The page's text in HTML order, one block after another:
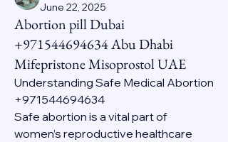
June 22, 2025
Abortion pill Dubai
+971544694634 Abu Dhabi
Mifepristone Misoprostol UAE
Understanding Safe Medical Abortion
+971544694634
Safe abortion is a vital part of
women’s reproductive healthcare